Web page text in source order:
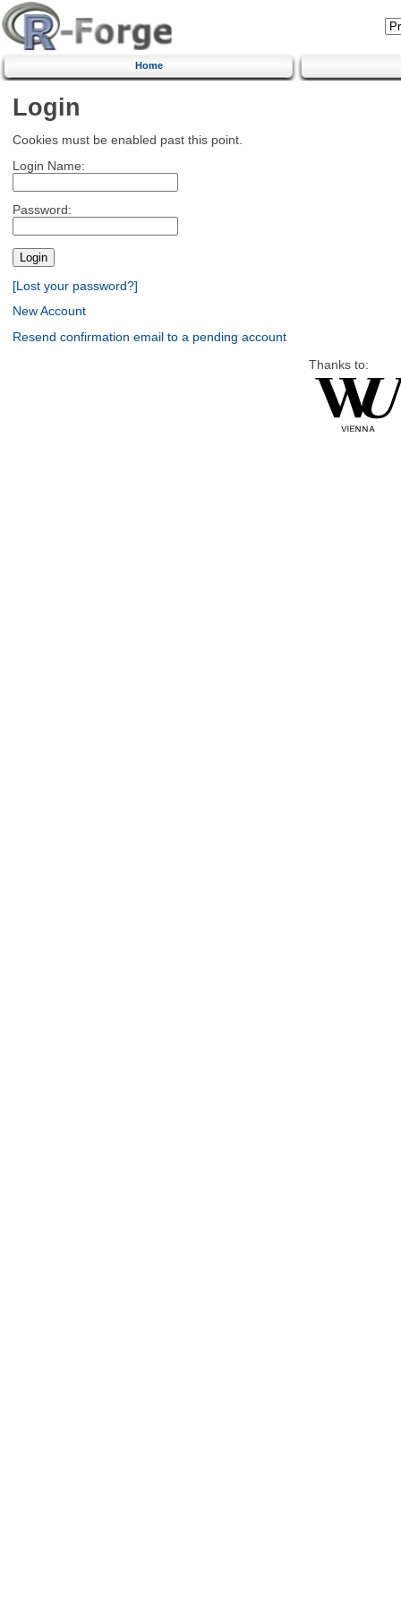
Home
Login
Cookies must be enabled past this point.
Login Name:
Password:
[Lost your password?]
New Account
Resend confirmation email to a pending account
Thanks to: